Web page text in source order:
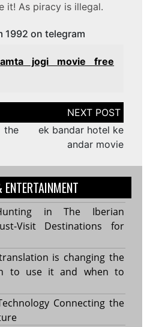
it! As piracy is illegal.
1992 on telegram
jogi movie free
ek bandar hotel ke
andar movie
in The Iberian
Visit Destinations for
is changing the
to use it and when to
Connecting the